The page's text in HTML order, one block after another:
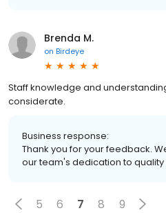
Brenda M.
on Birdeye
Staff knowledge and
considerate.
Business response:
Thank you for your feedback.
our team's dedication to
5 6 7 8 9